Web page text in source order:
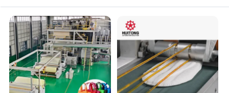
Laser Welding Machine